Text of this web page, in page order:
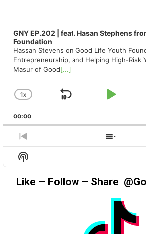
GNY EP.202 | feat. Hasan Stephens
Foundation
Hassan Stevens on Good Life Youth
Entrepreneurship, and Helping High-Risk
Masur of Good[...]
CHANGE
RATE
1X
SKIP
PLAY
00:00
PREVIOUS
EPISODE
SHOW
Show
Podcast
Information
Like – Follow – Share